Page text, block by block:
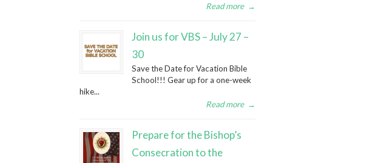
Read more →
Join us for VBS – July 27 –
30
Save the Date for Vacation Bible
School!!! Gear up for a one-week
hike...
Read more →
Prepare for the Bishop’s
Consecration to the